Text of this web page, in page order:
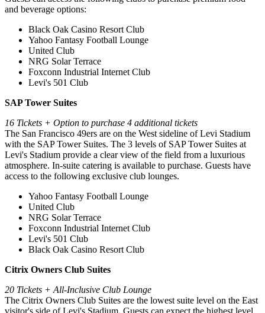
and beverage options:
Black Oak Casino Resort Club
Yahoo Fantasy Football Lounge
United Club
NRG Solar Terrace
Foxconn Industrial Internet Club
Levi's 501 Club
SAP Tower Suites
16 Tickets + Option to purchase 4 additional tickets
The San Francisco 49ers are on the West sideline of Levi Stadium
with the SAP Tower Suites. The 3 levels of SAP Tower Suites at
Levi's Stadium provide a clear view of the field from a luxurious
atmosphere. In-suite catering is available to purchase. Guests have
access to the following exclusive club lounges.
Yahoo Fantasy Football Lounge
United Club
NRG Solar Terrace
Foxconn Industrial Internet Club
Levi's 501 Club
Black Oak Casino Resort Club
Citrix Owners Club Suites
20 Tickets + All-Inclusive Club Lounge
⁠The Citrix Owners Club Suites are the lowest suite level on the East
visitor's side of Levi's Stadium. Guests can expect the highest level